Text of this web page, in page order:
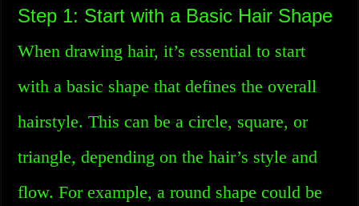
Step 1: Start with a Basic Hair Shape
When drawing hair, it’s essential to start
with a basic shape that defines the overall
hairstyle. This can be a circle, square, or
triangle, depending on the hair’s style and
flow. For example, a round shape could be